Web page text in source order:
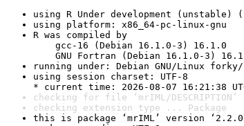
using R Under development (unstable)
using platform: x86_64-pc-linux-gnu
R was compiled by
gcc-16 (Debian 16.1.0-3) 16.1.0
GNU Fortran (Debian 16.1.0-3)
running under: Debian GNU/Linux
using session charset: UTF-8
* current time: 2026-08-07 16:21:38
checking for file ‘mrIML/
checking extension type ... Package
this is package ‘mrIML’ version